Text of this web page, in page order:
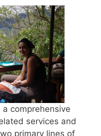
comprehensive
services and
primary lines of